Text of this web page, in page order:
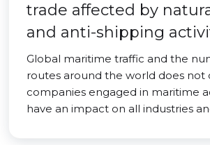
trade affected by
and anti-shipping
Global maritime traffic and the
routes around the world does not
companies engaged in maritime
have an impact on all industries